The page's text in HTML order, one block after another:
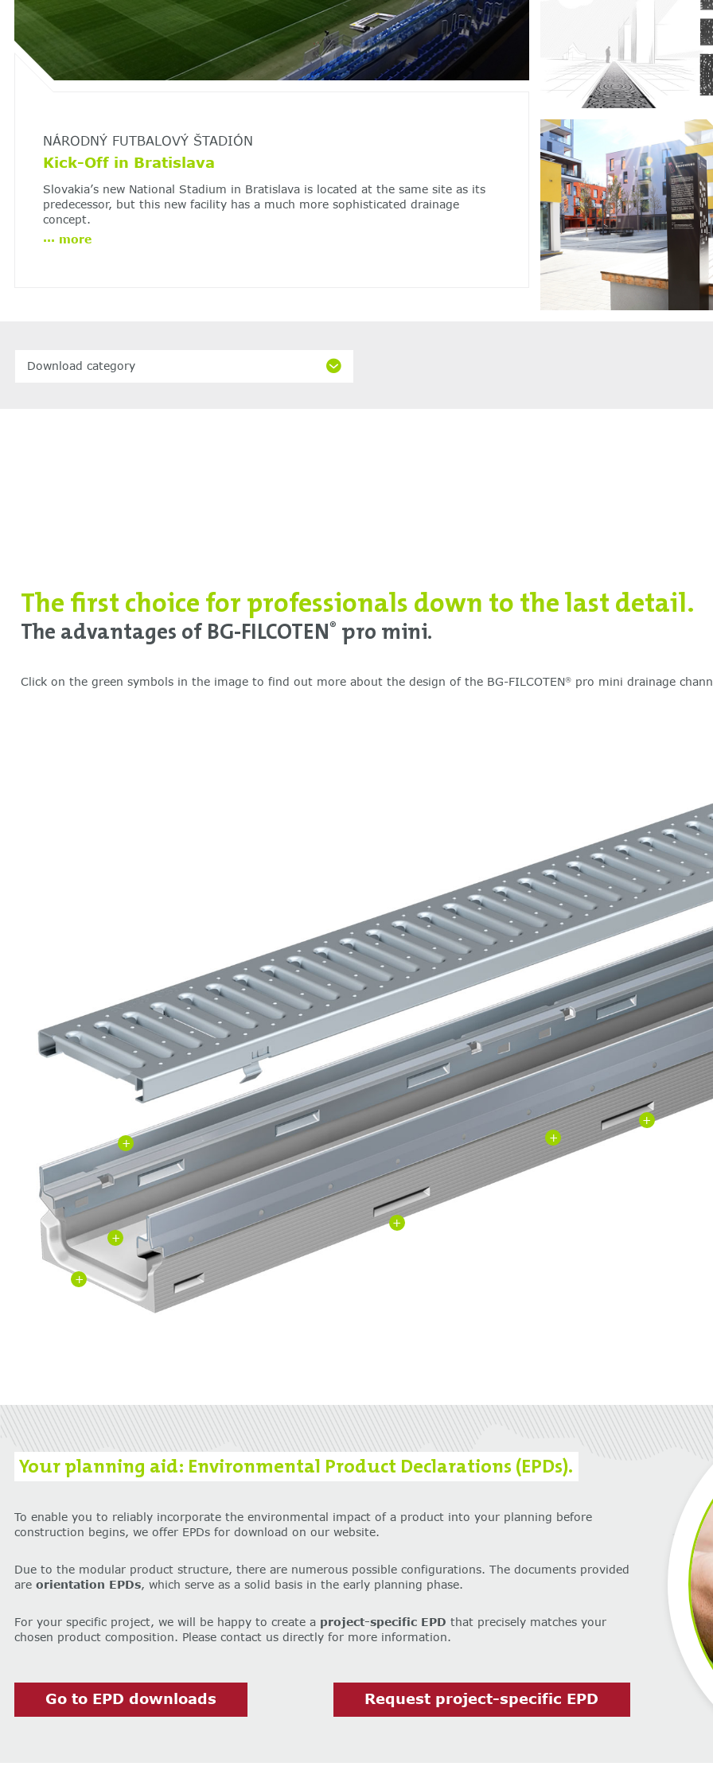
NÁRODNÝ FUTBALOVÝ ŠTADIÓN
Kick-Off in Bratislava
Slovakia’s new National Stadium in Bratislava is located at the same site as its
predecessor, but this new facility has a much more sophisticated drainage
concept.
... more
Download category
The first choice for professionals down to the last detail.
The advantages of BG-FILCOTEN® pro mini.
Click on the green symbols in the image to find out more about the design of the BG-FILCOTEN®pro mini drainage
+
+
+
+
+
+
Your planning aid: Environmental Product Declarations (EPDs).
To enable you to reliably incorporate the environmental impact of a product into your planning before
construction begins, we offer EPDs for download on our website.
Due to the modular product structure, there are numerous possible configurations. The documents provided
are orientation EPDs, which serve as a solid basis in the early planning phase.
For your specific project, we will be happy to create a project-specific EPD that precisely matches your
chosen product composition. Please contact us directly for more information.
Go to EPD downloads Request project-specific EPD